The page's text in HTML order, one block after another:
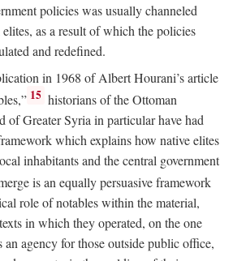
policies was usually channeled
as a result of which the policies
and redefined.
in 1968 of Albert Hourani’s article
15 historians of the Ottoman
of Greater Syria in particular have had
which explains how native elites
inhabitants and the central government
is an equally persuasive framework
role of notables within the material,
in which they operated, on the one
agency for those outside public office,